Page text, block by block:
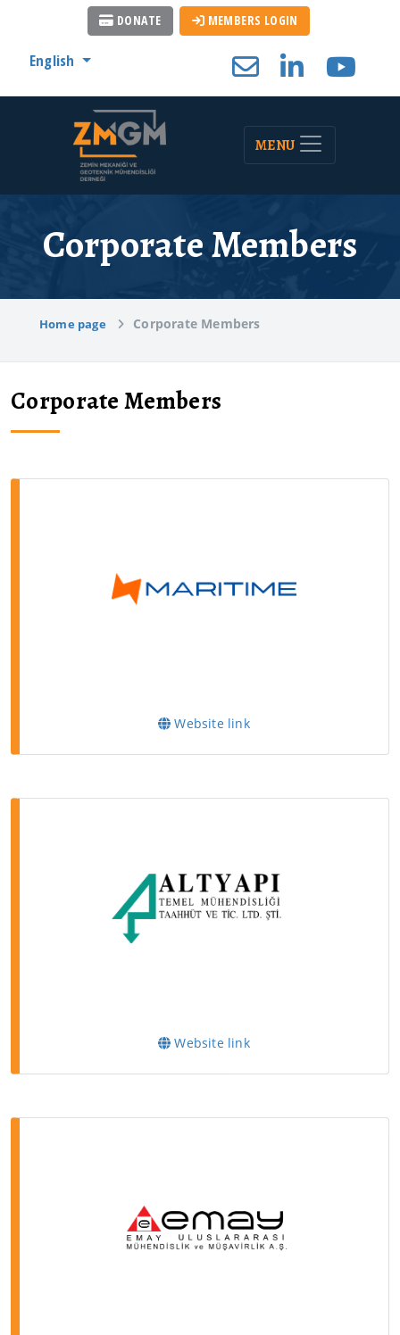
DONATE MEMBERS LOGIN
English
MENU
Corporate Members
Home page Corporate Members
Corporate Members
Website link
Website link